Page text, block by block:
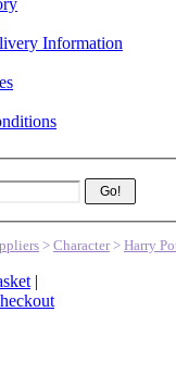
Information
Go!
> Character> Harry
|